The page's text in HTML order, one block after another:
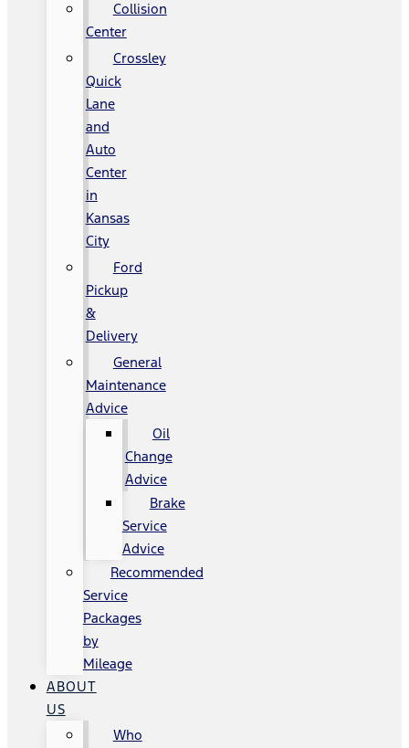
Collision
Center
Crossley
Quick
Lane
and
Auto
Center
in
Kansas
City
Ford
Pickup
&
Delivery
General
Maintenance
Advice
Oil
Change
Advice
Brake
Service
Advice
Recommended
Service
Packages
by
Mileage
ABOUT
US
Who